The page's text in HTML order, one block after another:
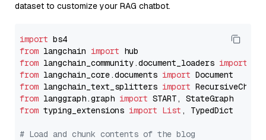
dataset to customize your RAG chatbot.
import
from langchain import
from langchain_community.document_loaders import
from langchain_core.documents import
from langchain_text_splitters import
from langgraph.graph import
from typing_extensions import List , TypedDict
# Load and chunk contents of the blog